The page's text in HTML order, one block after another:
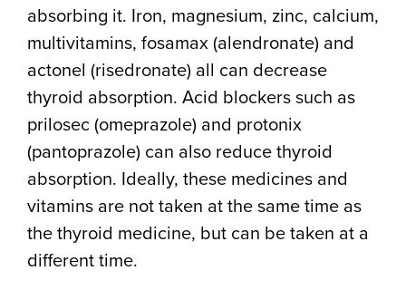
absorbing it. Iron, magnesium, zinc, calcium,
multivitamins, fosamax (alendronate) and
actonel (risedronate) all can decrease
thyroid absorption. Acid blockers such as
prilosec (omeprazole) and protonix
(pantoprazole) can also reduce thyroid
absorption. Ideally, these medicines and
vitamins are not taken at the same time as
the thyroid medicine, but can be taken at a
different time.